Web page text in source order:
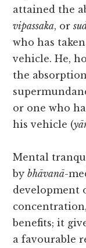
attained the
vipassaka, or
who has
vehicle. He,
the
or one who
his vehicle (
Mental
bybhāvanā-
development
benefits; it
a favourable